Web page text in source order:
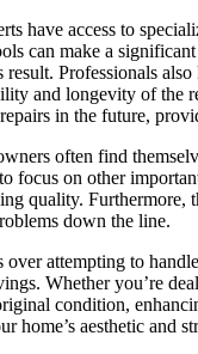
have access to
can make a
result. Professionals
and longevity of the
in the future,
often find
focus on other
quality.
down the line.
attempting to
Whether you’re
condition,
aesthetic and